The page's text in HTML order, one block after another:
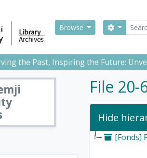
Browse Search
Search
the Past, Inspiring the Future:
File
Hide
[Fonds]